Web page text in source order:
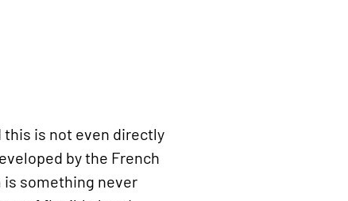
this is not even directly
by the French
is something never